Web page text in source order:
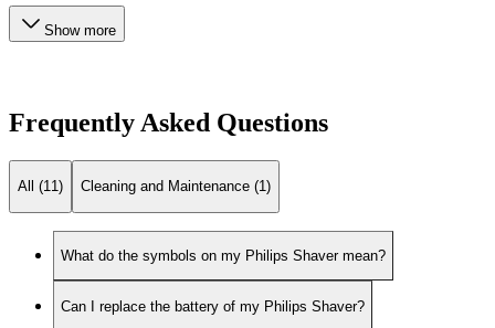
Show more
Frequently Asked Questions
All (11) Cleaning and Maintenance (1)
What do the symbols on my Philips Shaver mean?
Can I replace the battery of my Philips Shaver?